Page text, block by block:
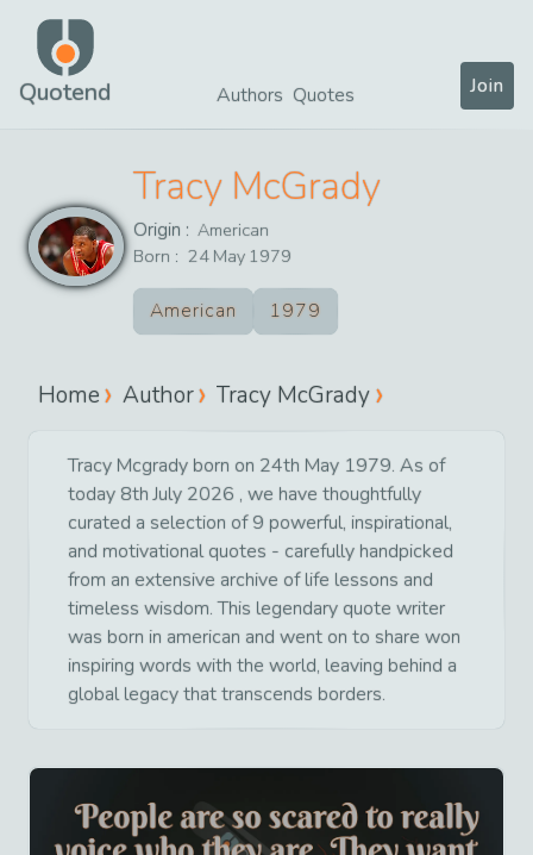
Quotend Authors Quotes Join
Tracy McGrady
Origin : American
Born : 24 May 1979
American 1979
Home Author Tracy McGrady
Tracy Mcgrady born on 24th May 1979. As of
today 8th July 2026 , we have thoughtfully
curated a selection of 9 powerful, inspirational,
and motivational quotes - carefully handpicked
from an extensive archive of life lessons and
timeless wisdom. This legendary quote writer
was born in american and went on to share won
inspiring words with the world, leaving behind a
global legacy that transcends borders.